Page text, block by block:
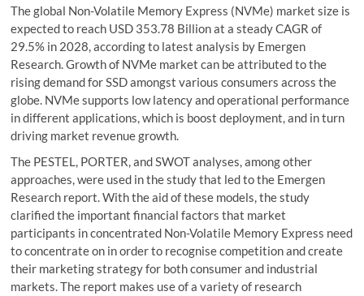
The global Non-Volatile Memory Express (NVMe) market size is
expected to reach USD 353.78 Billion at a steady CAGR of
29.5% in 2028, according to latest analysis by Emergen
Research. Growth of NVMe market can be attributed to the
rising demand for SSD amongst various consumers across the
globe. NVMe supports low latency and operational performance
in different applications, which is boost deployment, and in turn
driving market revenue growth.
The PESTEL, PORTER, and SWOT analyses, among other
approaches, were used in the study that led to the Emergen
Research report. With the aid of these models, the study
clarified the important financial factors that market
participants in concentrated Non-Volatile Memory Express need
to concentrate on in order to recognise competition and create
their marketing strategy for both consumer and industrial
markets. The report makes use of a variety of research